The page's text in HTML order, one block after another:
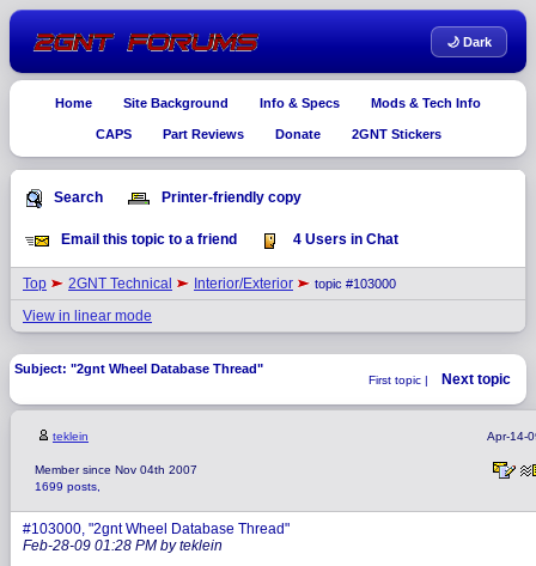
🌙 Dark
Home Site Background Info & Specs Mods & Tech Info
CAPS Part Reviews Donate 2GNT Stickers
Search Printer-friendly copy
Email this topic to a friend 4 Users in Chat
Top 2GNT Technical Interior/Exterior topic #103000
View in linear mode
Subject: "2gnt Wheel Database Thread"
First topic | Next topic
teklein Apr-14-
Member since Nov 04th 2007
1699 posts,
#103000, "2gnt Wheel Database Thread"
Feb-28-09 01:28 PM by teklein